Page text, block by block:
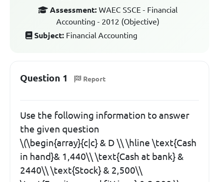
Assessment: WAEC SSCE - Financial
Accounting - 2012 (Objective)
Subject: Financial Accounting
Question 1 Report
Use the following information to answer
the given question
\(\begin{array}{c|c} & D \\ \hline \text{Cash
in hand}& 1,440\\ \text{Cash at bank} &
2440\\ \text{Stock} & 2,500\\